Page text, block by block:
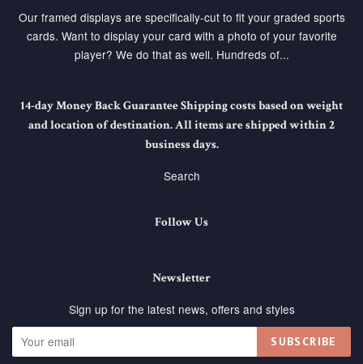
Our framed displays are specifically-cut to fit your graded sports
cards. Want to display your card with a photo of your favorite
player? We do that as well. Hundreds of...
14-day Money Back Guarantee Shipping costs based on weight
and location of destination. All items are shipped within 2
business days.
Search
Follow Us
Newsletter
Sign up for the latest news, offers and styles
SUBSCRIBE